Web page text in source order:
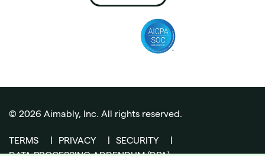
© 2026 Aimably, Inc. All rights reserved.
TERMS PRIVACY SECURITY